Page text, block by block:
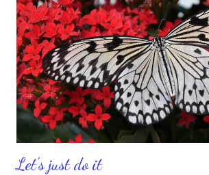
be inspiration that God will give you a pillar
leads you and a pillar of cloud in the daylight
That's right, He will take care of you. He will
ways and watch where He takes you. You
promised...
Let's just do it